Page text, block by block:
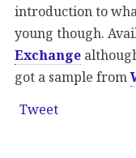
introduction to
young though.
Exchange
got a sample from
Tweet